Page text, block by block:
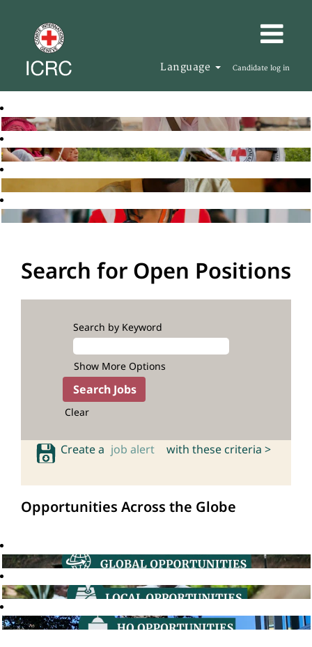
Language Candidate log in
Search for Open Positions
Search by Keyword
Show More Options
Clear
Create a job alert with these criteria >
Opportunities Across the Globe